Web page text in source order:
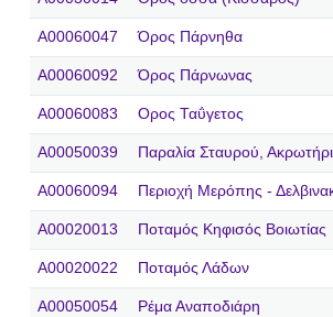
A00060047 Όρος Πάρνηθα
A00060092 Όρος Πάρνωνας
A00060083 Ορος Ταΰγετος
A00050039 Παραλία Σταυρού, Ακρωτήρι
A00060094 Περιοχή Μερόπης -
A00020013 Ποταμός Κηφισός Βοιωτίας
A00020022 Ποταμός Λάδων
A00050054 Ρέμα Αναποδιάρη